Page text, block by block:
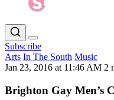
Subscribe
Arts In The South Music
Jan 23, 2016 at 11:46 AM 2
Brighton Gay Men’s